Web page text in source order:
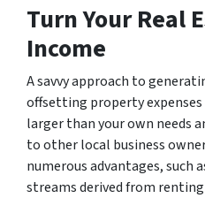
Turn Your Real
Income
A savvy approach to
offsetting property
larger than your own needs
to other local business
numerous advantages, such
streams derived from renting